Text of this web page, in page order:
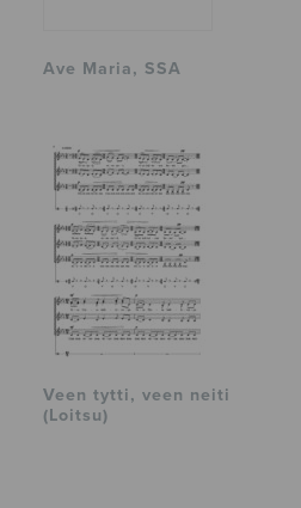
Ave Maria, SSA
Veen tytti, veen neiti
(Loitsu)